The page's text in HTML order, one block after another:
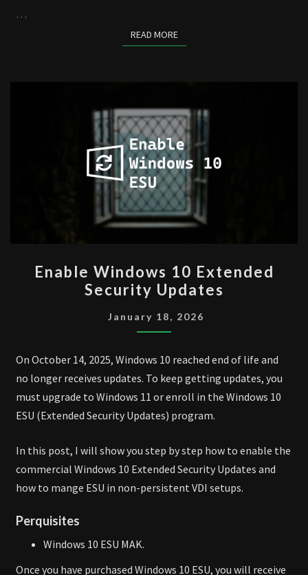
…
READ MOREREAD MORE
WINDOWS
10
EXTENDED
SECURITY
Enable Windows 10 Extended
Security Updates
January 18, 2026
On October 14, 2025, Windows 10 reached end of life and
no longer receives updates. To keep getting updates, you
must upgrade to Windows 11 or enroll in the Windows 10
ESU (Extended Security Updates) program.
In this post, I will show you step by step how to enable the
commercial Windows 10 Extended Security Updates and
how to mange ESU in non-persistent VDI setups.
Perquisites
Windows 10 ESU MAK.
Once you have purchased Windows 10 ESU, you will receive